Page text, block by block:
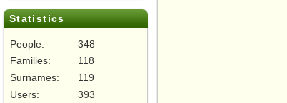
Statistics
People:
348
Families:
118
Surnames:
119
Users:
393